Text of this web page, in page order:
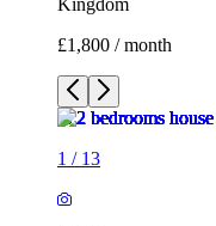
Kingdom
£1,800 / month
1 / 13